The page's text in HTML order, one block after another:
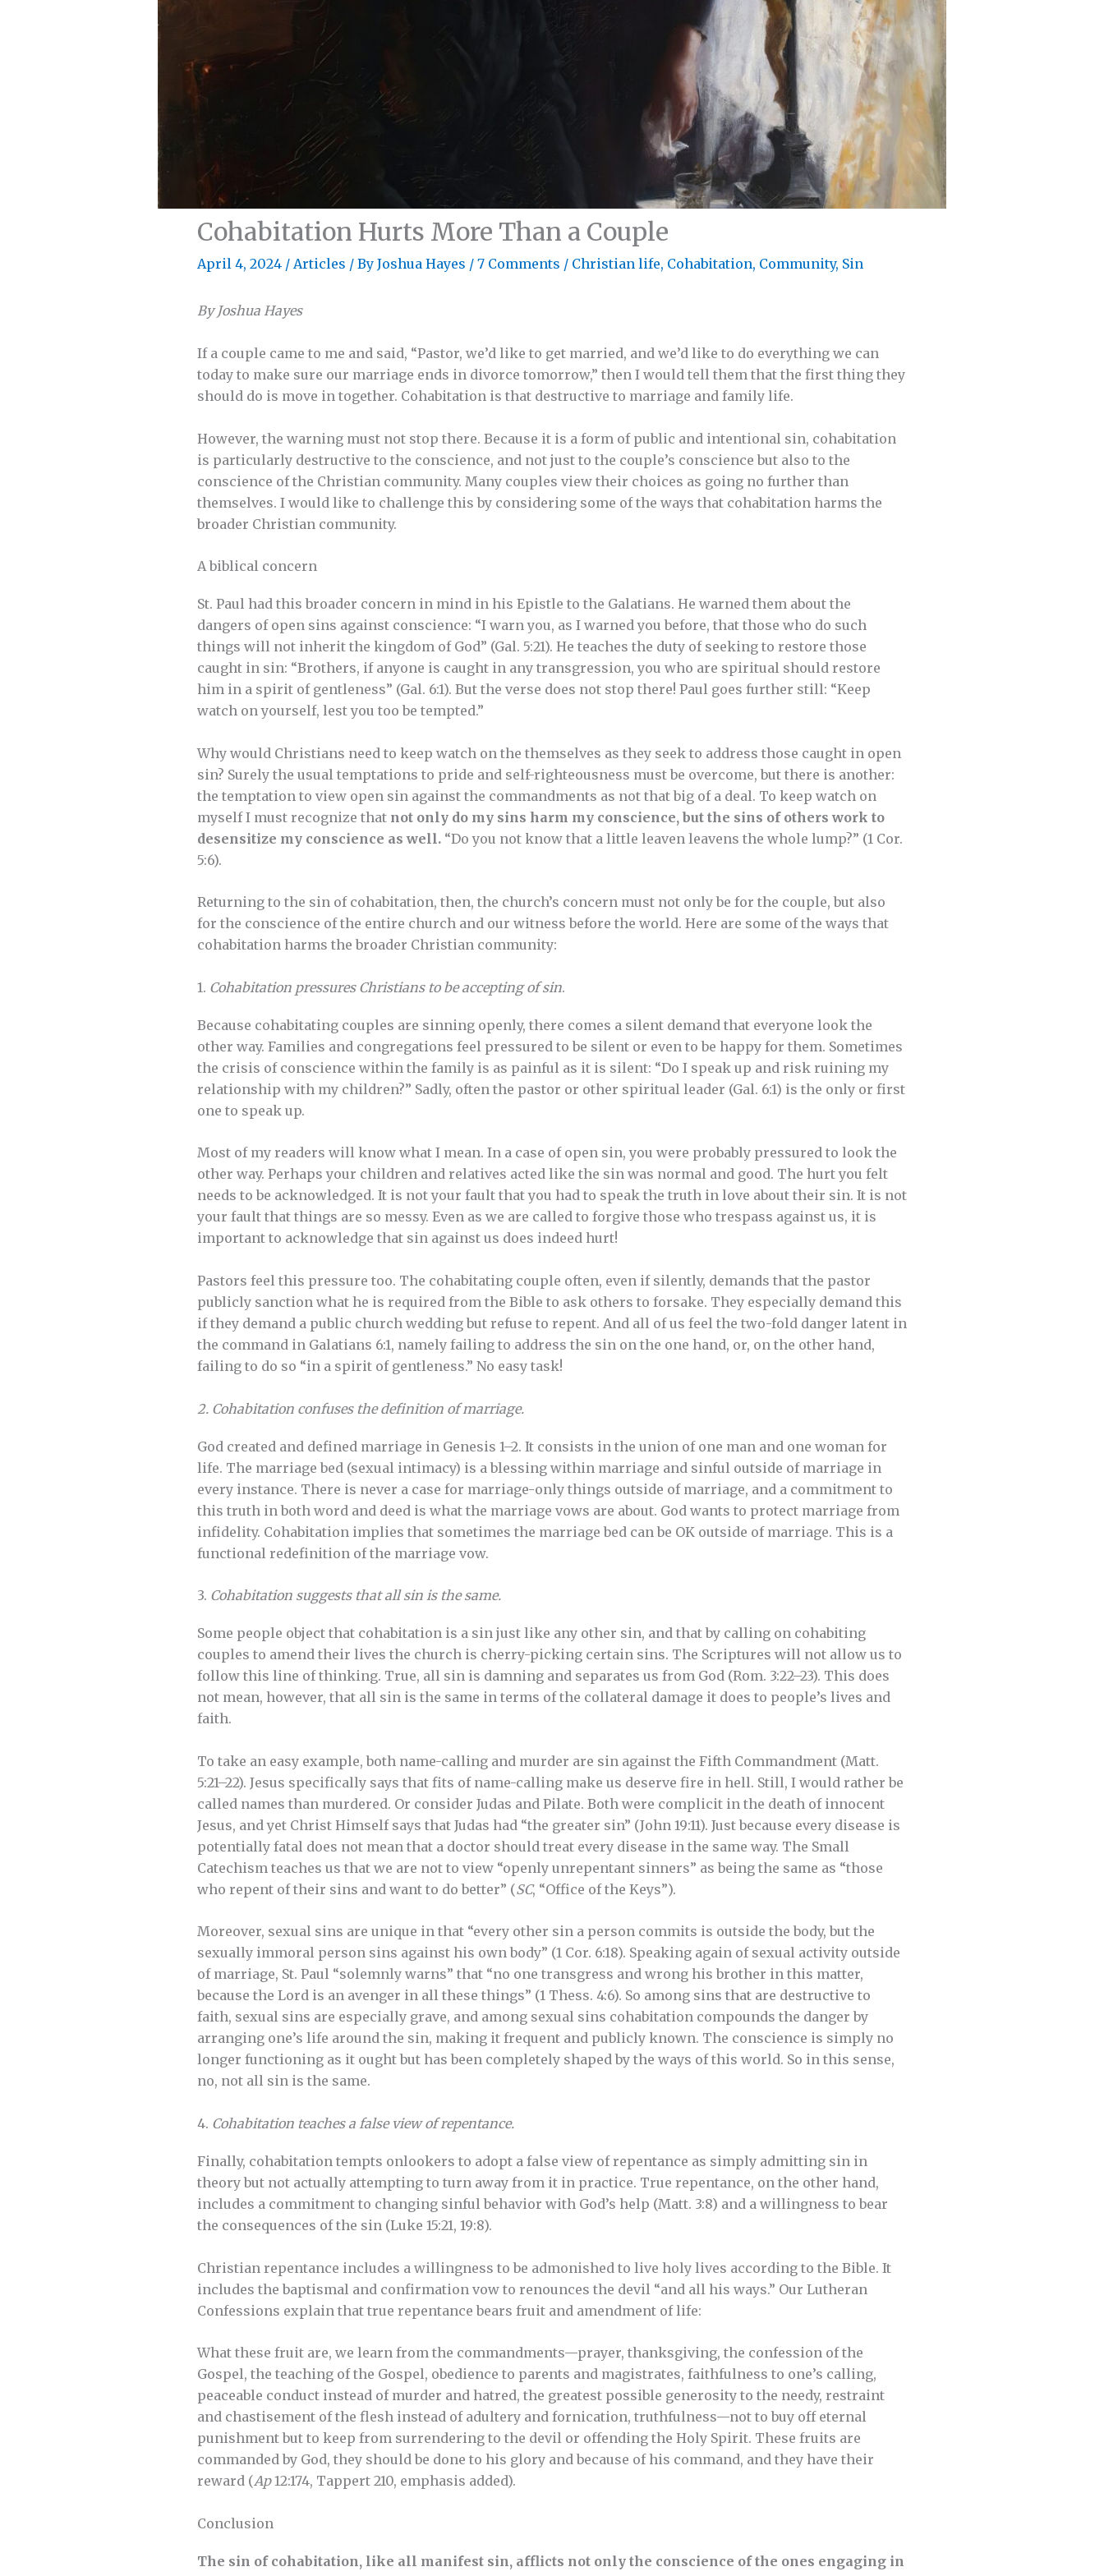
Cohabitation Hurts More Than a Couple
April 4, 2024 / Articles / By Joshua Hayes / 7 Comments / Christian life, Cohabitation, Community, Sin
By Joshua Hayes
If a couple came to me and said, “Pastor, we’d like to get married, and we’d like to do everything we can
today to make sure our marriage ends in divorce tomorrow,” then I would tell them that the first thing they
should do is move in together. Cohabitation is that destructive to marriage and family life.
However, the warning must not stop there. Because it is a form of public and intentional sin, cohabitation
is particularly destructive to the conscience, and not just to the couple’s conscience but also to the
conscience of the Christian community. Many couples view their choices as going no further than
themselves. I would like to challenge this by considering some of the ways that cohabitation harms the
broader Christian community.
A biblical concern
St. Paul had this broader concern in mind in his Epistle to the Galatians. He warned them about the
dangers of open sins against conscience: “I warn you, as I warned you before, that those who do such
things will not inherit the kingdom of God” (Gal. 5:21). He teaches the duty of seeking to restore those
caught in sin: “Brothers, if anyone is caught in any transgression, you who are spiritual should restore
him in a spirit of gentleness” (Gal. 6:1). But the verse does not stop there! Paul goes further still: “Keep
watch on yourself, lest you too be tempted.”
Why would Christians need to keep watch on the themselves as they seek to address those caught in open
sin? Surely the usual temptations to pride and self-righteousness must be overcome, but there is another:
the temptation to view open sin against the commandments as not that big of a deal. To keep watch on
myself I must recognize that not only do my sins harm my conscience, but the sins of others work to
desensitize my conscience as well. “Do you not know that a little leaven leavens the whole lump?” (1 Cor.
5:6).
Returning to the sin of cohabitation, then, the church’s concern must not only be for the couple, but also
for the conscience of the entire church and our witness before the world. Here are some of the ways that
cohabitation harms the broader Christian community:
1. Cohabitation pressures Christians to be accepting of sin.
Because cohabitating couples are sinning openly, there comes a silent demand that everyone look the
other way. Families and congregations feel pressured to be silent or even to be happy for them. Sometimes
the crisis of conscience within the family is as painful as it is silent: “Do I speak up and risk ruining my
relationship with my children?” Sadly, often the pastor or other spiritual leader (Gal. 6:1) is the only or first
one to speak up.
Most of my readers will know what I mean. In a case of open sin, you were probably pressured to look the
other way. Perhaps your children and relatives acted like the sin was normal and good. The hurt you felt
needs to be acknowledged. It is not your fault that you had to speak the truth in love about their sin. It is not
your fault that things are so messy. Even as we are called to forgive those who trespass against us, it is
important to acknowledge that sin against us does indeed hurt!
Pastors feel this pressure too. The cohabitating couple often, even if silently, demands that the pastor
publicly sanction what he is required from the Bible to ask others to forsake. They especially demand this
if they demand a public church wedding but refuse to repent. And all of us feel the two-fold danger latent in
the command in Galatians 6:1, namely failing to address the sin on the one hand, or, on the other hand,
failing to do so “in a spirit of gentleness.” No easy task!
2. Cohabitation confuses the definition of marriage.
God created and defined marriage in Genesis 1–2. It consists in the union of one man and one woman for
life. The marriage bed (sexual intimacy) is a blessing within marriage and sinful outside of marriage in
every instance. There is never a case for marriage-only things outside of marriage, and a commitment to
this truth in both word and deed is what the marriage vows are about. God wants to protect marriage from
infidelity. Cohabitation implies that sometimes the marriage bed can be OK outside of marriage. This is a
functional redefinition of the marriage vow.
3. Cohabitation suggests that all sin is the same.
Some people object that cohabitation is a sin just like any other sin, and that by calling on cohabiting
couples to amend their lives the church is cherry-picking certain sins. The Scriptures will not allow us to
follow this line of thinking. True, all sin is damning and separates us from God (Rom. 3:22–23). This does
not mean, however, that all sin is the same in terms of the collateral damage it does to people’s lives and
faith.
To take an easy example, both name-calling and murder are sin against the Fifth Commandment (Matt.
5:21–22). Jesus specifically says that fits of name-calling make us deserve fire in hell. Still, I would rather be
called names than murdered. Or consider Judas and Pilate. Both were complicit in the death of innocent
Jesus, and yet Christ Himself says that Judas had “the greater sin” (John 19:11). Just because every disease is
potentially fatal does not mean that a doctor should treat every disease in the same way. The Small
Catechism teaches us that we are not to view “openly unrepentant sinners” as being the same as “those
who repent of their sins and want to do better” (SC, “Office of the Keys”).
Moreover, sexual sins are unique in that “every other sin a person commits is outside the body, but the
sexually immoral person sins against his own body” (1 Cor. 6:18). Speaking again of sexual activity outside
of marriage, St. Paul “solemnly warns” that “no one transgress and wrong his brother in this matter,
because the Lord is an avenger in all these things” (1 Thess. 4:6). So among sins that are destructive to
faith, sexual sins are especially grave, and among sexual sins cohabitation compounds the danger by
arranging one’s life around the sin, making it frequent and publicly known. The conscience is simply no
longer functioning as it ought but has been completely shaped by the ways of this world. So in this sense,
no, not all sin is the same.
4. Cohabitation teaches a false view of repentance.
Finally, cohabitation tempts onlookers to adopt a false view of repentance as simply admitting sin in
theory but not actually attempting to turn away from it in practice. True repentance, on the other hand,
includes a commitment to changing sinful behavior with God’s help (Matt. 3:8) and a willingness to bear
the consequences of the sin (Luke 15:21, 19:8).
Christian repentance includes a willingness to be admonished to live holy lives according to the Bible. It
includes the baptismal and confirmation vow to renounces the devil “and all his ways.” Our Lutheran
Confessions explain that true repentance bears fruit and amendment of life:
What these fruit are, we learn from the commandments—prayer, thanksgiving, the confession of the
Gospel, the teaching of the Gospel, obedience to parents and magistrates, faithfulness to one’s calling,
peaceable conduct instead of murder and hatred, the greatest possible generosity to the needy, restraint
and chastisement of the flesh instead of adultery and fornication, truthfulness—not to buy off eternal
punishment but to keep from surrendering to the devil or offending the Holy Spirit. These fruits are
commanded by God, they should be done to his glory and because of his command, and they have their
reward (Ap12:174, Tappert 210, emphasis added).
Conclusion
The sin of cohabitation, like all manifest sin, afflicts not only the conscience of the ones engaging in